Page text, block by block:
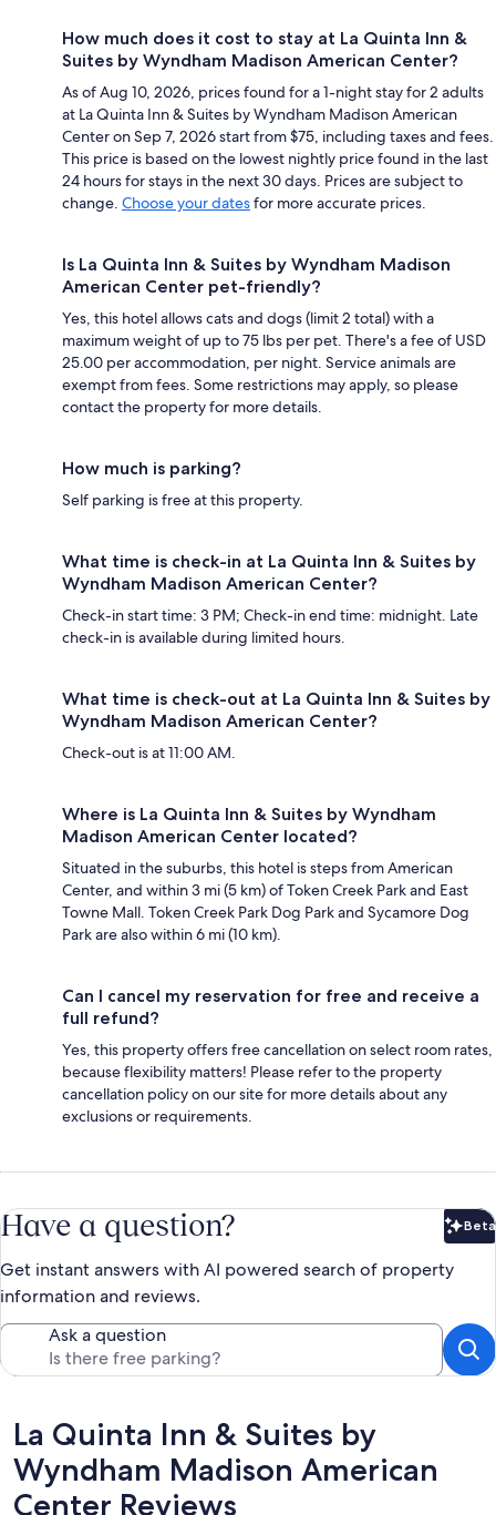
How much does it cost to stay at La Quinta Inn &
Suites by Wyndham Madison American Center?
As of Aug 10, 2026, prices found for a 1-night stay for 2 adults
at La Quinta Inn & Suites by Wyndham Madison American
Center on Sep 7, 2026 start from $75, including taxes and fees.
This price is based on the lowest nightly price found in the last
24 hours for stays in the next 30 days. Prices are subject to
change. Choose your datesfor more accurate prices.
Is La Quinta Inn & Suites by Wyndham Madison
American Center pet-friendly?
Yes, this hotel allows cats and dogs (limit 2 total) with a
maximum weight of up to 75 lbs per pet. There's a fee of USD
25.00 per accommodation, per night. Service animals are
exempt from fees. Some restrictions may apply, so please
contact the property for more details.
How much is parking?
Self parking is free at this property.
What time is check-in at La Quinta Inn & Suites by
Wyndham Madison American Center?
Check-in start time: 3 PM; Check-in end time: midnight. Late
check-in is available during limited hours.
What time is check-out at La Quinta Inn & Suites by
Wyndham Madison American Center?
Check-out is at 11:00 AM.
Where is La Quinta Inn & Suites by Wyndham
Madison American Center located?
Situated in the suburbs, this hotel is steps from American
Center, and within 3 mi (5 km) of Token Creek Park and East
Towne Mall. Token Creek Park Dog Park and Sycamore Dog
Park are also within 6 mi (10 km).
Can I cancel my reservation for free and receive a
full refund?
Yes, this property offers free cancellation on select room rates,
because flexibility matters! Please refer to the property
cancellation policy on our site for more details about any
exclusions or requirements.
Have a question? Beta
Get instant answers with AI powered search of property
information and reviews.
Ask a question
Reviews
La Quinta Inn & Suites by
Wyndham Madison American
Center Reviews